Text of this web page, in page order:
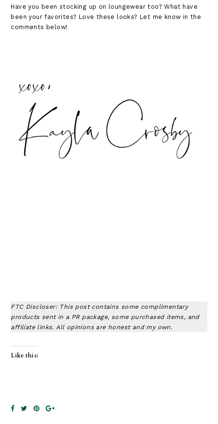
Have you been stocking up on loungewear too? What have
been your favorites? Love these looks? Let me know in the
comments below!
FTC Discloser: This post contains some complimentary
products sent in a PR package, some purchased items, and
affiliate links. All opinions are honest and my own.
Like this: